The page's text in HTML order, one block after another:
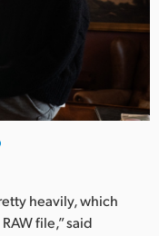
heavily, which
file,” said